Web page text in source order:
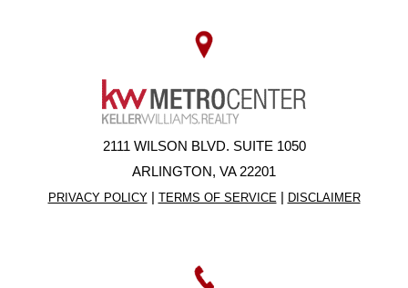
2111 WILSON BLVD. SUITE 1050
ARLINGTON, VA 22201
PRIVACY POLICY| TERMS OF SERVICE | DISCLAIMER